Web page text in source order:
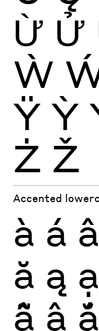
Ừ Ử
Ẁ
Ÿ Ỳ
Ż Ž
Accented
à á â
ă ą ạ
ẫ ậ ắ